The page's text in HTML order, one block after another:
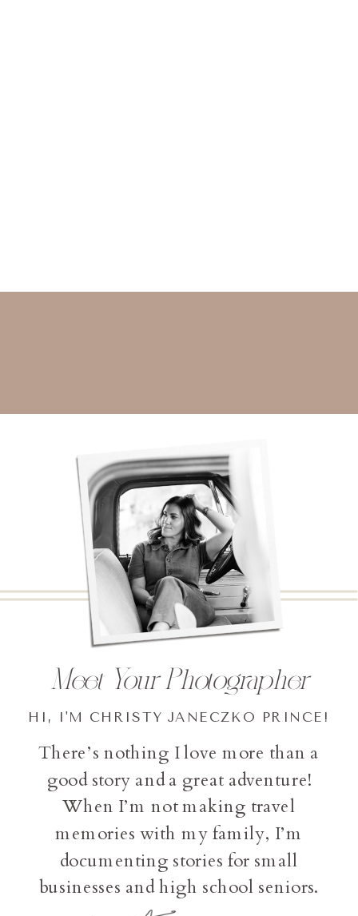
There’s nothing I love more than a
good story and a great adventure!
When I’m not making travel
memories with my family, I’m
documenting stories for small
businesses and high school seniors.
HI, I'M CHRISTY JANECZKO PRINCE!
Meet Your Photographer